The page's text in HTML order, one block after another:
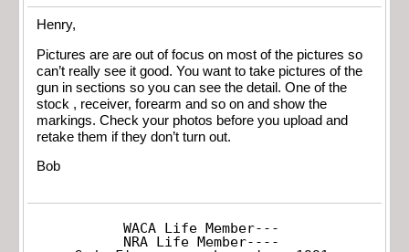
Henry,
Pictures are are out of focus on most of the pictures so
can’t really see it good. You want to take pictures of the
gun in sections so you can see the detail. One of the
stock , receiver, forearm and so on and show the
markings. Check your photos before you upload and
retake them if they don’t turn out.
Bob
WACA Life Member---
NRA Life Member----